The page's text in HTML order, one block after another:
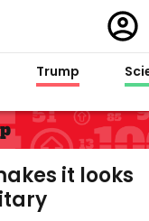
in
Trump
it looks